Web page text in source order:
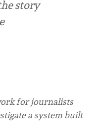
story
for journalists
a system built